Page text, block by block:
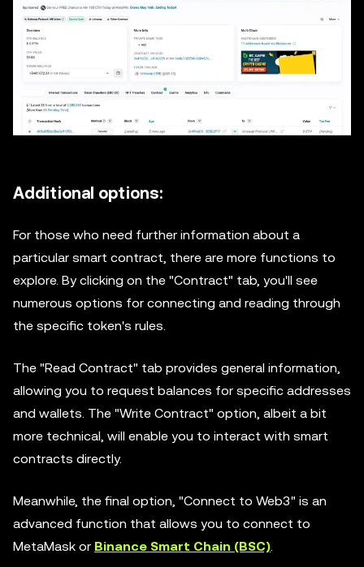
Additional options:
For those who need further information about a
particular smart contract, there are more functions to
explore. By clicking on the "Contract" tab, you'll see
numerous options for connecting and reading through
the specific token's rules.
The "Read Contract" tab provides general information,
allowing you to request balances for specific addresses
and wallets. The "Write Contract" option, albeit a bit
more technical, will enable you to interact with smart
contracts directly.
Meanwhile, the final option, "Connect to Web3" is an
advanced function that allows you to connect to
MetaMask or Binance Smart Chain (BSC).